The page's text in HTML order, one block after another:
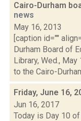
Cairo-Durham
news
May 16, 2013
[caption id=""
Durham Board of
Library, Wed.,
to the Cairo-
Friday, June 16,
Jun 16, 2017
Today is Day 10